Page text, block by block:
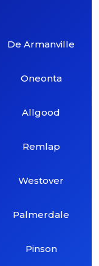
De Armanville
Oneonta
Allgood
Remlap
Westover
Palmerdale
Pinson